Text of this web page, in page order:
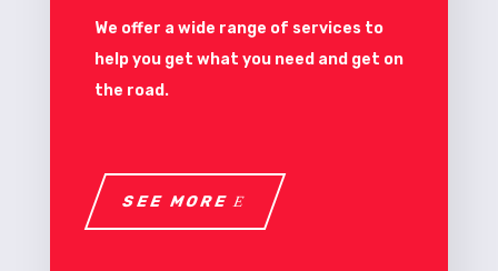
We offer a wide range of services to
help you get what you need and get on
the road.
SEE MORE